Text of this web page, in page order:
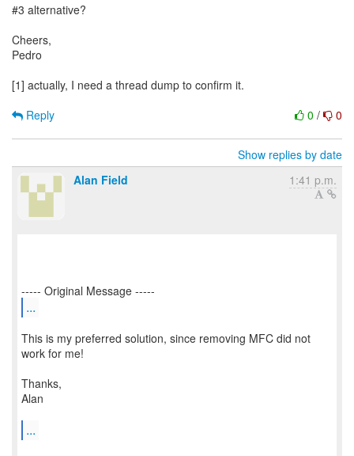
#3 alternative?
Cheers,
Pedro
[1] actually, I need a thread dump to confirm it.
0 / 0
Reply
Show replies by date
Alan Field
1:41 p.m.
...
This is my preferred solution, since removing MFC did not
work for me!
Thanks,
Alan
...